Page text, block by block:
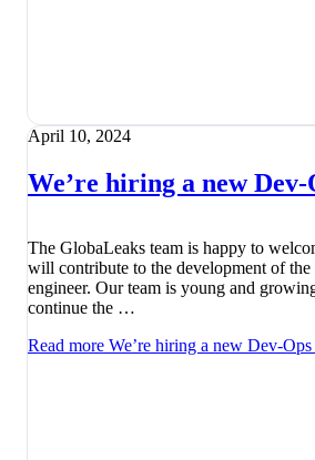
April 10, 2024
We’re hiring a new Dev-
The GlobaLeaks team is happy to
will contribute to the development of
engineer. Our team is young and
continue the …
Read more We’re hiring a new Dev-Ops